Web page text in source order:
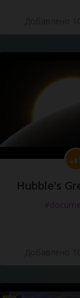
Hubble's